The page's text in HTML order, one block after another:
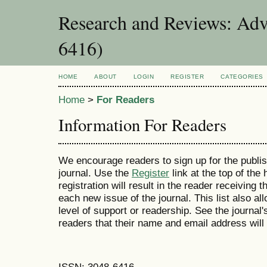
Research and Reviews:
6416)
HOME ABOUT LOGIN REGISTER CATEGORIES
Home > For Readers
Information For Readers
We encourage readers to sign up for the
journal. Use the Register link at the top of the
registration will result in the reader receiving
each new issue of the journal. This list also
level of support or readership. See the
readers that their name and email address